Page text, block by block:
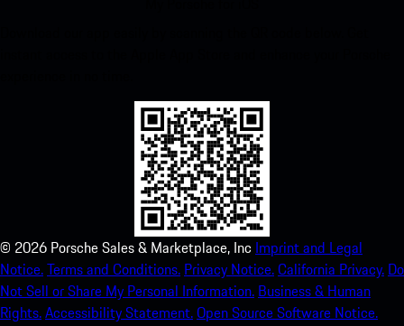
© 2026 Porsche Sales & Marketplace, Inc Imprint and Legal
Notice.Terms and Conditions. Privacy Notice.California Privacy. Do
Not Sell or Share My Personal Information. Business & Human
Rights.Accessibility Statement.Open Source Software Notice.